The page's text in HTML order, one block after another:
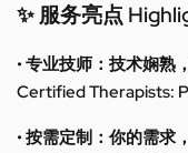
✨ 服务亮点
• 专业技师：技术娴熟
Certified Therapists:
• 按需定制：你的需求